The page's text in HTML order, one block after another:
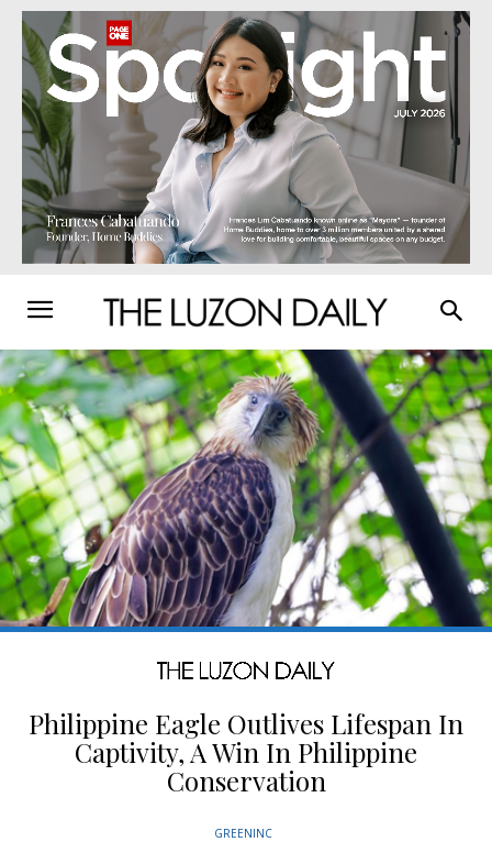
Philippine Eagle Outlives Lifespan In
Captivity, A Win In Philippine
Conservation
GREENINC